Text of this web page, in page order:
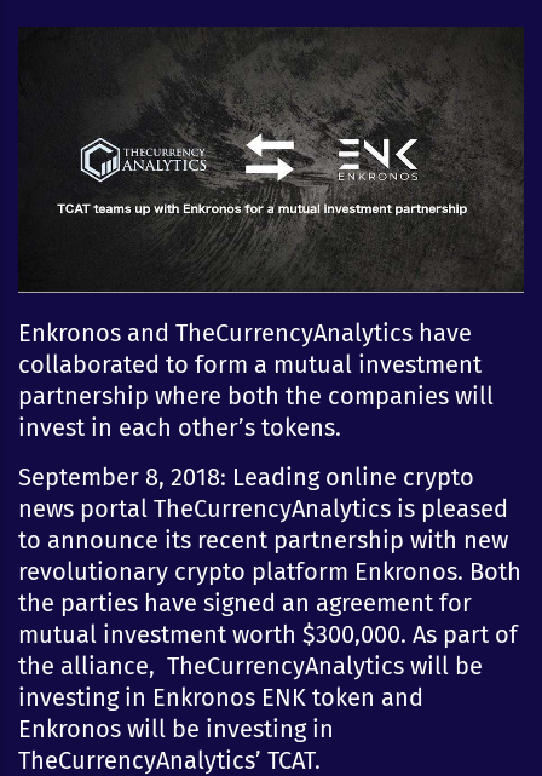
Enkronos and TheCurrencyAnalytics have
collaborated to form a mutual investment
partnership where both the companies will
invest in each other’s tokens.
September 8, 2018: Leading online crypto
news portal TheCurrencyAnalytics is pleased
to announce its recent partnership with new
revolutionary crypto platform Enkronos. Both
the parties have signed an agreement for
mutual investment worth $300,000. As part of
the alliance, TheCurrencyAnalytics will be
investing in Enkronos ENK token and
Enkronos will be investing in
TheCurrencyAnalytics’ TCAT.